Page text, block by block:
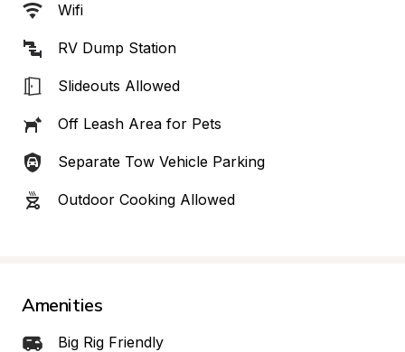
Wifi
RV Dump Station
Slideouts Allowed
Off Leash Area for Pets
Separate Tow Vehicle Parking
Outdoor Cooking Allowed
Amenities
Big Rig Friendly